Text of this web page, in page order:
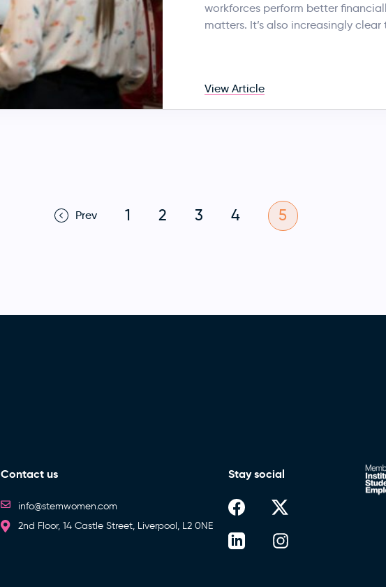
workforces perform better
matters. It’s also increasingly
View Article
Prev 1 2 3 4 5
Contact us
info@stemwomen.com
2nd Floor, 14 Castle Street, Liverpool, L2 0NE
Stay social